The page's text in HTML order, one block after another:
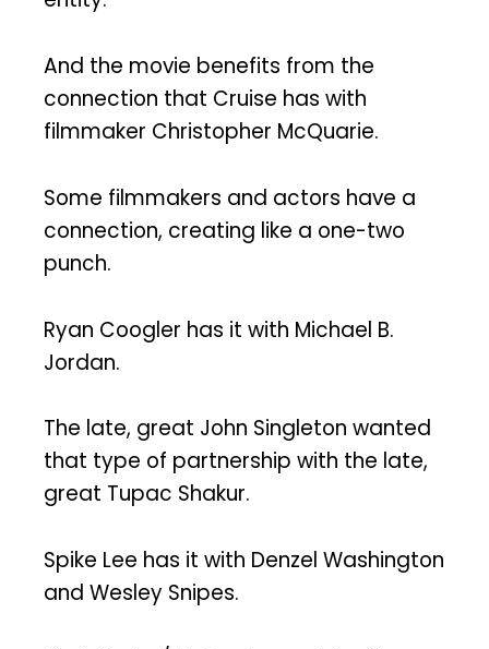
And the movie benefits from the
connection that Cruise has with
filmmaker Christopher McQuarie.
Some filmmakers and actors have a
connection, creating like a one-two
punch.
Ryan Coogler has it with Michael B.
Jordan.
The late, great John Singleton wanted
that type of partnership with the late,
great Tupac Shakur.
Spike Lee has it with Denzel Washington
and Wesley Snipes.